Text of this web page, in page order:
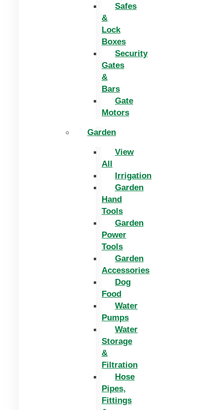
Safes
&
Lock
Boxes
Security
Gates
&
Bars
Gate
Motors
Garden
View
All
Irrigation
Garden
Hand
Tools
Garden
Power
Tools
Garden
Accessories
Dog
Food
Water
Pumps
Water
Storage
&
Filtration
Hose
Pipes,
Fittings